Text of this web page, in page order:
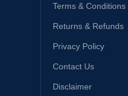
Terms & Conditions
Returns & Refunds
Privacy Policy
Contact Us
Disclaimer